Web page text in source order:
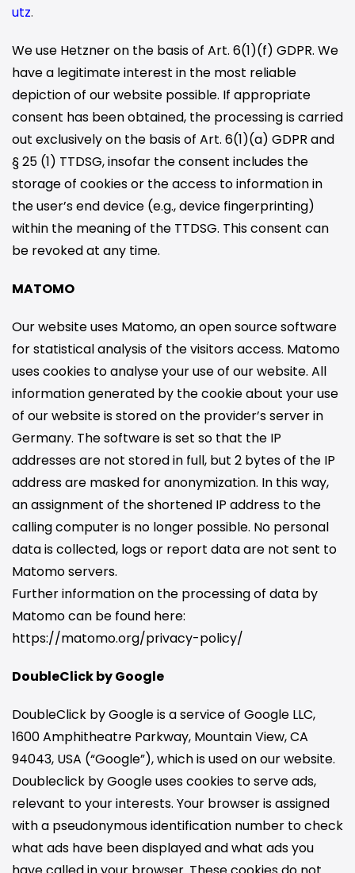
utz.
We use Hetzner on the basis of Art. 6(1)(f) GDPR. We
have a legitimate interest in the most reliable
depiction of our website possible. If appropriate
consent has been obtained, the processing is carried
out exclusively on the basis of Art. 6(1)(a) GDPR and
§ 25 (1) TTDSG, insofar the consent includes the
storage of cookies or the access to information in
the user’s end device (e.g., device fingerprinting)
within the meaning of the TTDSG. This consent can
be revoked at any time.
MATOMO
Our website uses Matomo, an open source software
for statistical analysis of the visitors access. Matomo
uses cookies to analyse your use of our website. All
information generated by the cookie about your use
of our website is stored on the provider’s server in
Germany. The software is set so that the IP
addresses are not stored in full, but 2 bytes of the IP
address are masked for anonymization. In this way,
an assignment of the shortened IP address to the
calling computer is no longer possible. No personal
data is collected, logs or report data are not sent to
Matomo servers.
Further information on the processing of data by
Matomo can be found here:
https://matomo.org/privacy-policy/
DoubleClick by Google
DoubleClick by Google is a service of Google LLC,
1600 Amphitheatre Parkway, Mountain View, CA
94043, USA (“Google”), which is used on our website.
Doubleclick by Google uses cookies to serve ads,
relevant to your interests. Your browser is assigned
with a pseudonymous identification number to check
what ads have been displayed and what ads you